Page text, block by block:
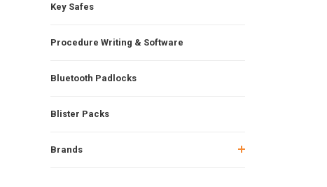
Key Safes
Procedure Writing & Software
Bluetooth Padlocks
Blister Packs
Brands